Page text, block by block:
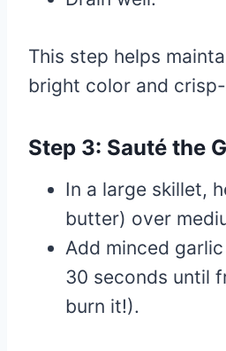
This step helps
bright color and
Step 3: Sauté the
In a large skillet,
butter) over
Add minced
30 seconds until
burn it!).